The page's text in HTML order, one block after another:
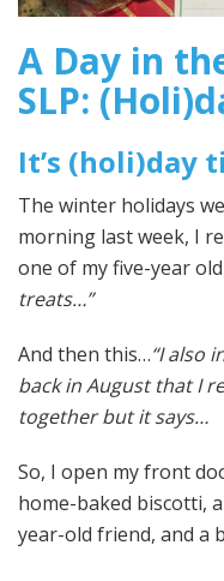
A Day in
SLP:
It’s (holi)day
The winter holidays
morning last week, I
one of my five-year
treats…”
And then this…“I also
back in August that I
together but it says…
So, I open my front
home-baked biscotti,
year-old friend, and a